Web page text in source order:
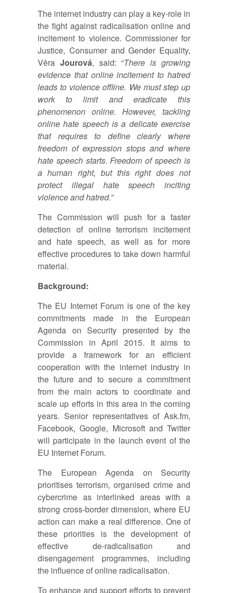
The internet industry can play a key-role in
the fight against radicalisation online and
incitement to violence. Commissioner for
Justice, Consumer and Gender Equality,
Věra Jourová, said: “There is growing
evidence that online incitement to hatred
leads to violence offline. We must step up
work to limit and eradicate this
phenomenon online. However, tackling
online hate speech is a delicate exercise
that requires to define clearly where
freedom of expression stops and where
hate speech starts. Freedom of speech is
a human right, but this right does not
protect illegal hate speech inciting
violence and hatred.”
The Commission will push for a faster
detection of online terrorism incitement
and hate speech, as well as for more
effective procedures to take down harmful
material.
Background:
The EU Internet Forum is one of the key
commitments made in the European
Agenda on Security presented by the
Commission in April 2015. It aims to
provide a framework for an efficient
cooperation with the internet industry in
the future and to secure a commitment
from the main actors to coordinate and
scale up efforts in this area in the coming
years. Senior representatives of Ask.fm,
Facebook, Google, Microsoft and Twitter
will participate in the launch event of the
EU Internet Forum.
The European Agenda on Security
prioritises terrorism, organised crime and
cybercrime as interlinked areas with a
strong cross-border dimension, where EU
action can make a real difference. One of
these priorities is the development of
effective de-radicalisation and
disengagement programmes, including
the influence of online radicalisation.
To enhance and support efforts to prevent